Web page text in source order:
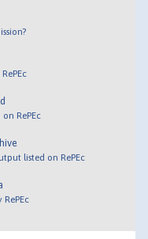
RePEc
listed on RePEc
RePEc